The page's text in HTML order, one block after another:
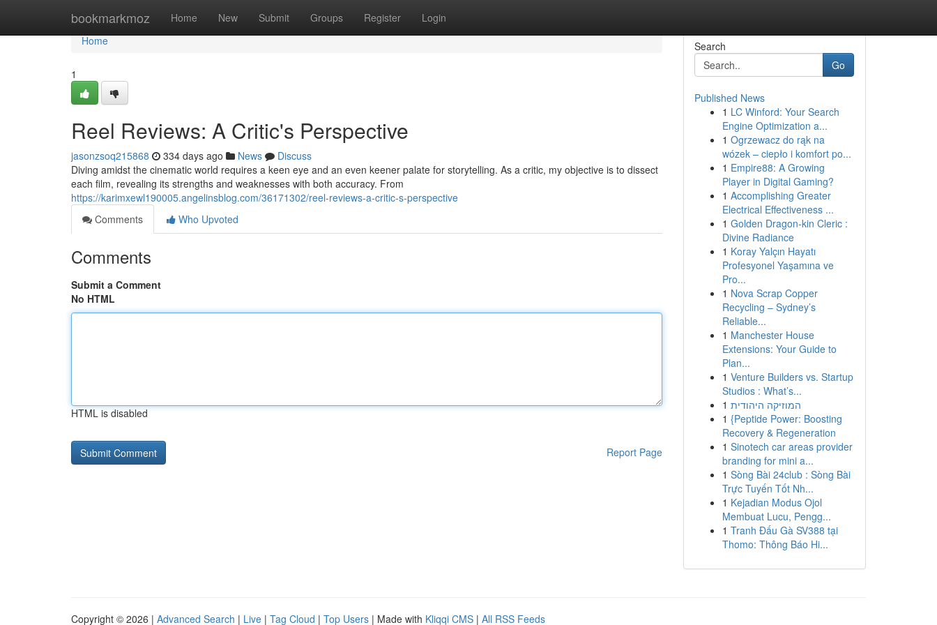
bookmarkmoz Home New Submit Groups Register Login
Home
Home
1
Reel Reviews: A Critic's Perspective
jasonzsoq215868 334 days ago News
Discuss
Diving amidst the cinematic world requires a keen eye and an even keener palate for storytelling. As a critic, my objective is to dissect
each film, revealing its strengths and weaknesses with both accuracy. From
https://karimxewl190005.angelinsblog.com/36171302/reel-reviews-a-critic-s-perspective
Comments
Who Upvoted
Comments
Submit a Comment
No HTML
HTML is disabled
Report Page
Search
Go
Published News
1 LC Winford: Your Search
Engine Optimization a...
1 Ogrzewacz do rąk na
wózek – ciepło i komfort po...
1 Empire88: A Growing
Player in Digital Gaming?
1 Accomplishing Greater
Electrical Effectiveness ...
1 Golden Dragon-kin Cleric :
Divine Radiance
1 Koray Yalçın Hayatı
Profesyonel Yaşamına ve
Pro...
1 Nova Scrap Copper
Recycling – Sydney’s
Reliable...
1 Manchester House
Extensions: Your Guide to
Plan...
1 Venture Builders vs. Startup
Studios : What’s...
1 המוזיקה היהודית
1 {Peptide Power: Boosting
Recovery & Regeneration
1 Sinotech car areas provider
branding for mini a...
1 Sòng Bài 24club : Sòng Bài
Trực Tuyến Tốt Nh...
1 Kejadian Modus Ojol
Membuat Lucu, Pengg...
1 Tranh Đấu Gà SV388 tại
Thomo: Thông Báo Hi...
Copyright © 2026 | Advanced Search | Live | Tag Cloud | Top Users | Made with Kliqqi CMS | All RSS Feeds